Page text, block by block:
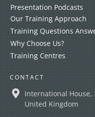
Presentation Podcasts
Our Training Approach
Training Questions
Why Choose Us?
Training Centres
CONTACT
International House,
United Kingdom